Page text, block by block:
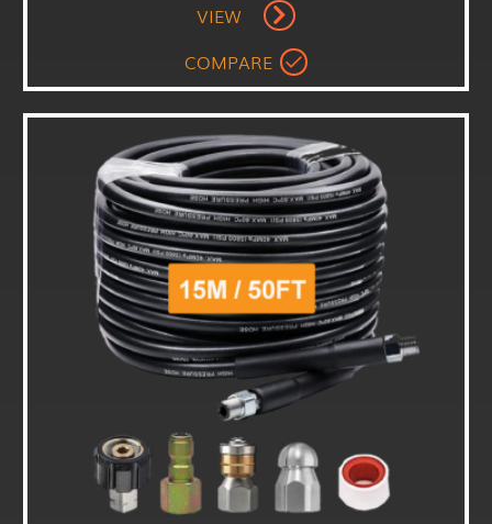
VIEW
COMPARE